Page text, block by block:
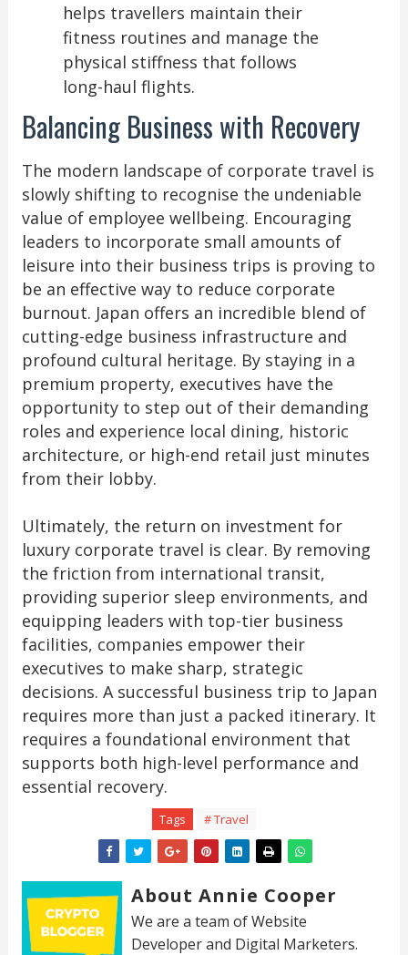
helps travellers maintain their
fitness routines and manage the
physical stiffness that follows
long-haul flights.
Balancing Business with Recovery
The modern landscape of corporate travel is
slowly shifting to recognise the undeniable
value of employee wellbeing. Encouraging
leaders to incorporate small amounts of
leisure into their business trips is proving to
be an effective way to reduce corporate
burnout. Japan offers an incredible blend of
cutting-edge business infrastructure and
profound cultural heritage. By staying in a
premium property, executives have the
opportunity to step out of their demanding
roles and experience local dining, historic
architecture, or high-end retail just minutes
from their lobby.
Ultimately, the return on investment for
luxury corporate travel is clear. By removing
the friction from international transit,
providing superior sleep environments, and
equipping leaders with top-tier business
facilities, companies empower their
executives to make sharp, strategic
decisions. A successful business trip to Japan
requires more than just a packed itinerary. It
requires a foundational environment that
supports both high-level performance and
essential recovery.
Tags # Travel
About Annie Cooper
We are a team of Website
Developer and Digital Marketers.